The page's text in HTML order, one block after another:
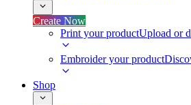
Create Now
Print your productUpload or
Embroider your product
Shop